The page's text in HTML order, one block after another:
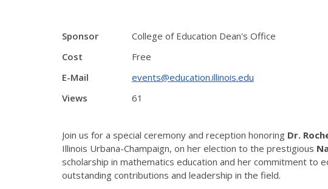
Sponsor
College of Education Dean's Office
Cost
Free
E-Mail
events@education.illinois.edu
Views
61
Join us for a special ceremony and reception honoring Dr.
Illinois Urbana-Champaign, on her election to the prestigious
scholarship in mathematics education and her commitment to
outstanding contributions and leadership in the field.